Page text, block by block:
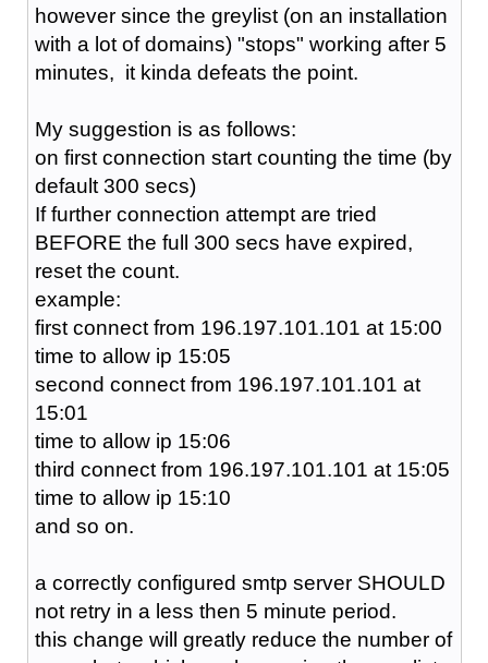
however since the greylist (on an installation
with a lot of domains) "stops" working after 5
minutes, it kinda defeats the point.
My suggestion is as follows:
on first connection start counting the time (by
default 300 secs)
If further connection attempt are tried
BEFORE the full 300 secs have expired,
reset the count.
example:
first connect from 196.197.101.101 at 15:00
time to allow ip 15:05
second connect from 196.197.101.101 at
15:01
time to allow ip 15:06
third connect from 196.197.101.101 at 15:05
time to allow ip 15:10
and so on.
a correctly configured smtp server SHOULD
not retry in a less then 5 minute period.
this change will greatly reduce the number of